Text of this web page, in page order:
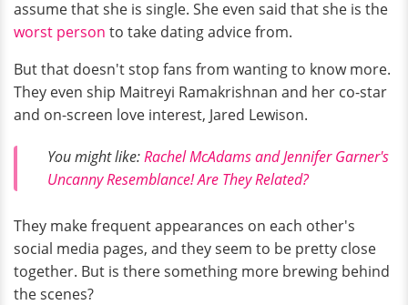
assume that she is single. She even said that she is the
worst person to take dating advice from.
But that doesn't stop fans from wanting to know more.
They even ship Maitreyi Ramakrishnan and her co-star
and on-screen love interest, Jared Lewison.
You might like:Rachel McAdams and Jennifer Garner's
Uncanny Resemblance! Are They Related?
They make frequent appearances on each other's
social media pages, and they seem to be pretty close
together. But is there something more brewing behind
the scenes?